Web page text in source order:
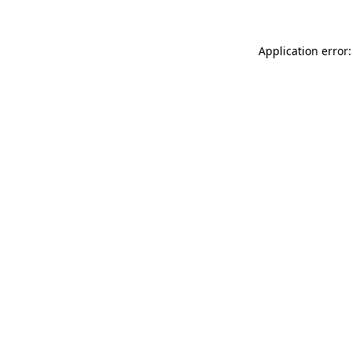
Application